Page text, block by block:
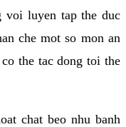
voi luyen tap the duc
che mot so mon an
the tac dong toi the
chat beo nhu banh